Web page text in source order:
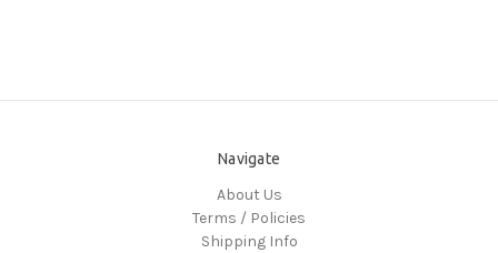
Navigate
About Us
Terms / Policies
Shipping Info